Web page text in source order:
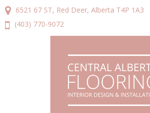
6521 67 ST, Red Deer, Alberta T4P 1A3
(403) 770-9072